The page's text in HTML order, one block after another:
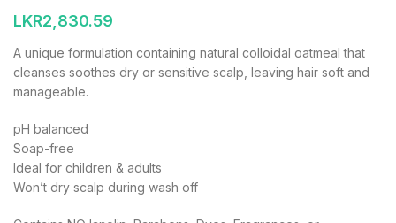
LKR2,830.59
A unique formulation containing natural colloidal oatmeal that
cleanses soothes dry or sensitive scalp, leaving hair soft and
manageable.
pH balanced
Soap-free
Ideal for children & adults
Won’t dry scalp during wash off